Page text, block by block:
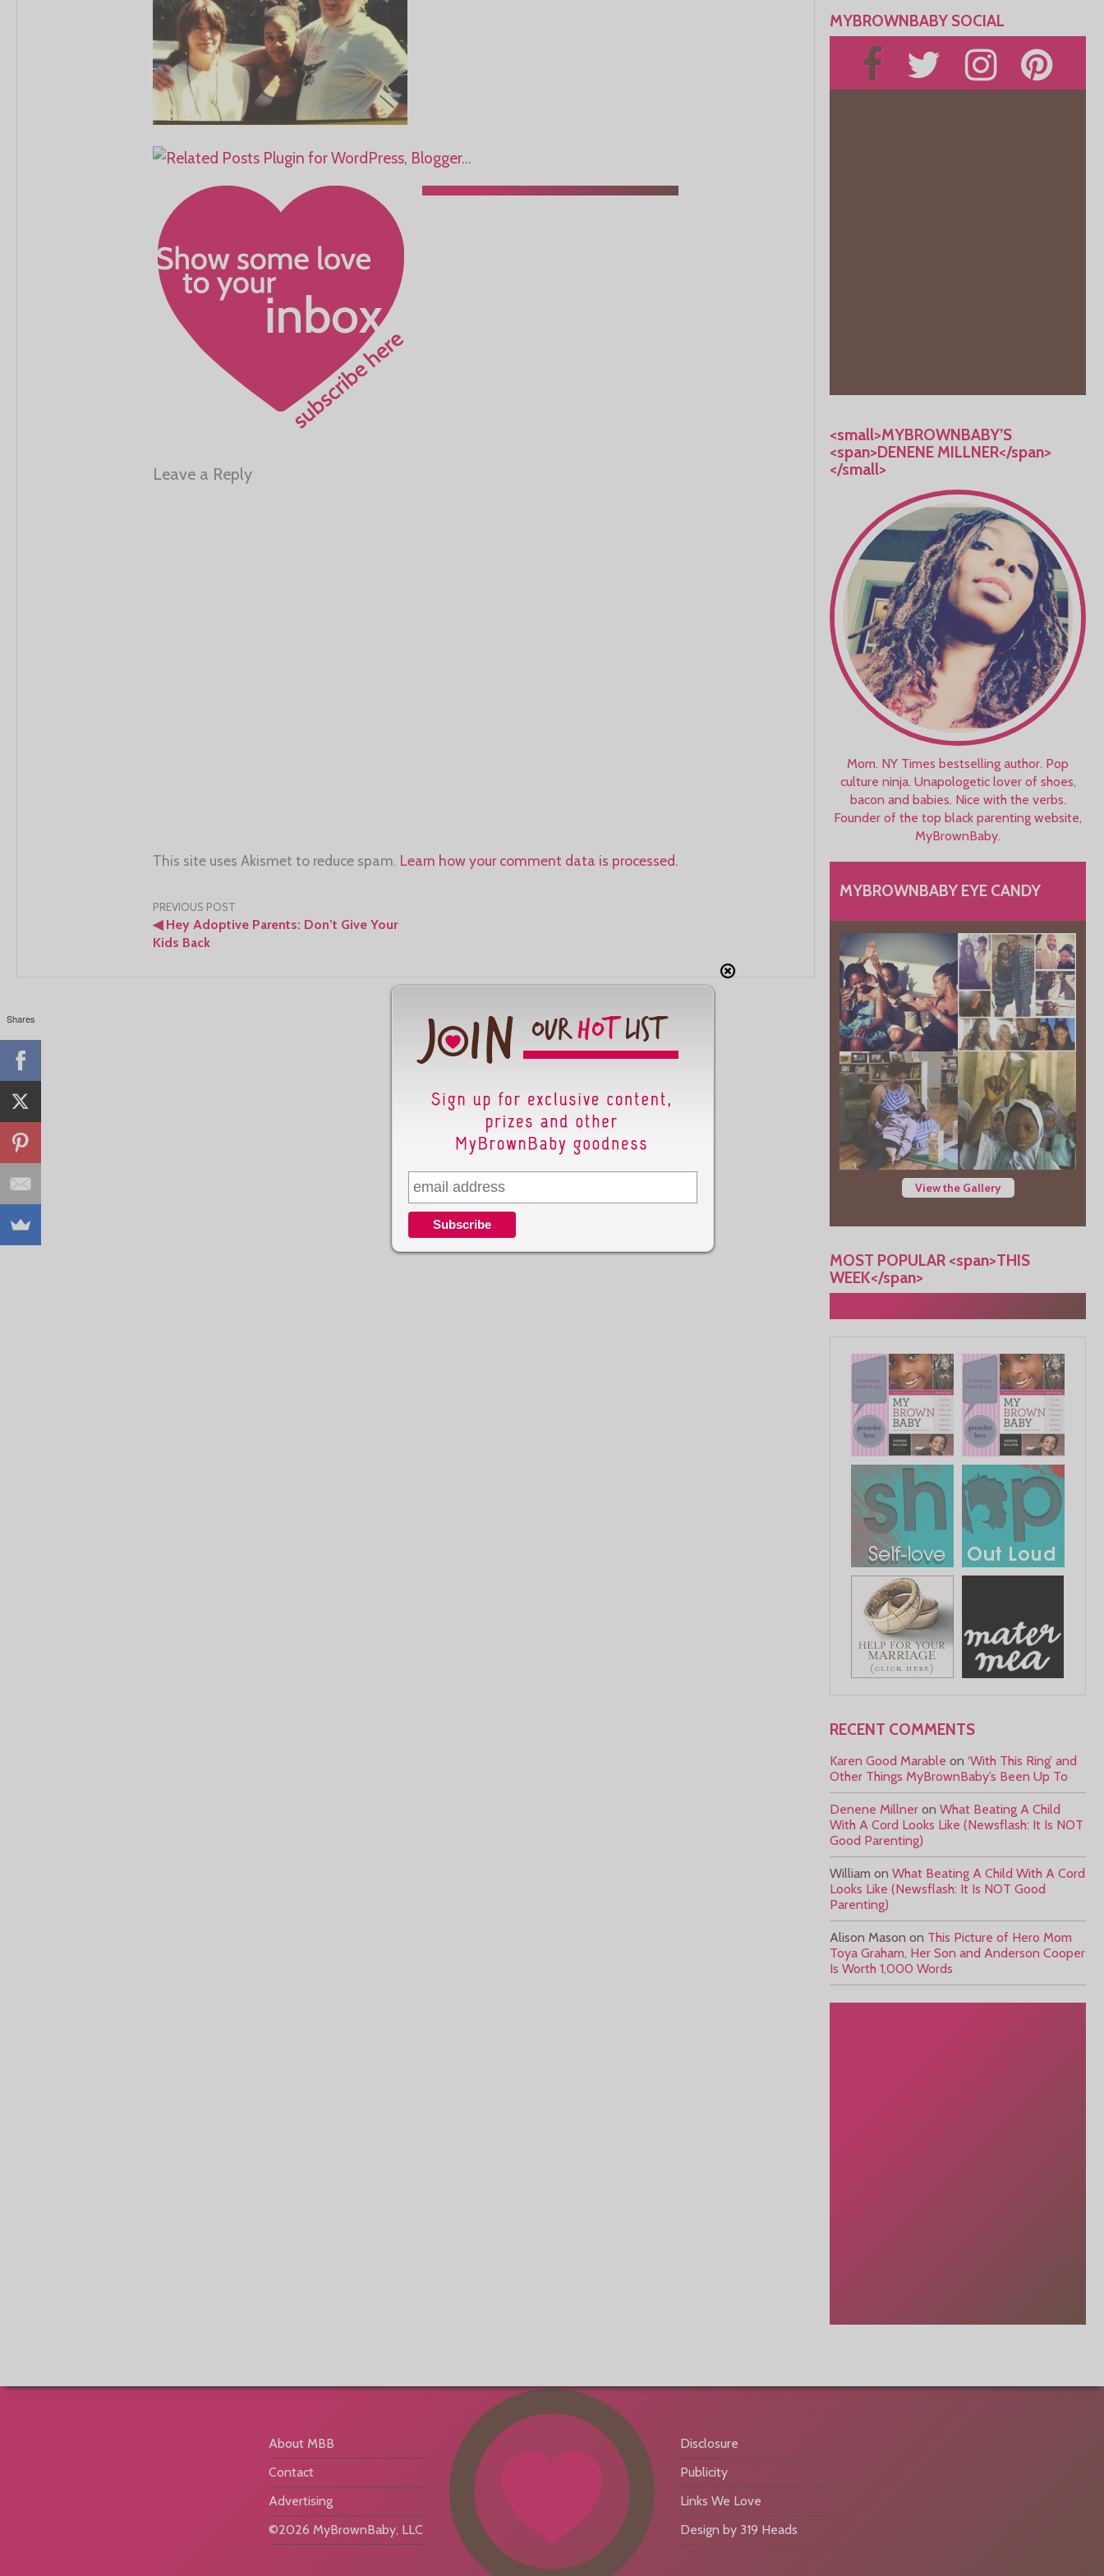
Leave a Reply
This site uses Akismet to reduce spam. Learn how your comment data is processed.
Post
navigation
PREVIOUS POST
◀Hey Adoptive Parents: Don’t Give Your
Kids Back
MYBROWNBABY SOCIAL
<small>MYBROWNBABY’S
<span>DENENE MILLNER</span>
</small>
Mom. NY Times bestselling author. Pop
culture ninja. Unapologetic lover of shoes,
bacon and babies. Nice with the verbs.
Founder of the top black parenting website,
MyBrownBaby.
MYBROWNBABY EYE CANDY
View the Gallery
MOST POPULAR <span>THIS
WEEK</span>
RECENT COMMENTS
Karen Good Marable on ‘With This Ring’ and
Other Things MyBrownBaby’s Been Up To
Denene Millner on What Beating A Child
With A Cord Looks Like (Newsflash: It Is NOT
Good Parenting)
William on What Beating A Child With A Cord
Looks Like (Newsflash: It Is NOT Good
Parenting)
Alison Mason on This Picture of Hero Mom
Toya Graham, Her Son and Anderson Cooper
Is Worth 1,000 Words
About MBB
Contact
Advertising
©2026 MyBrownBaby, LLC
Disclosure
Publicity
Links We Love
Design by 319 Heads
Shares